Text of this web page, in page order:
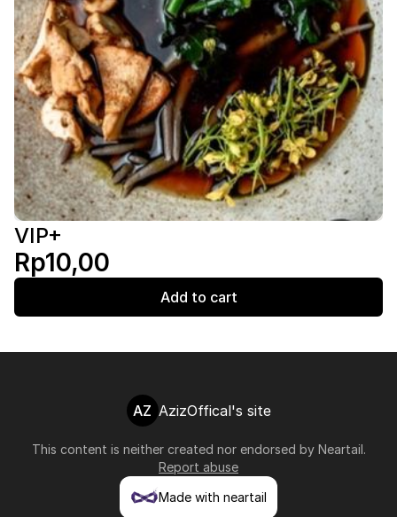
VIP+
Rp10,00
Add to cart
AZ AzizOffical's site
This content is neither created nor endorsed by Neartail.
Report abuse
Made with neartail